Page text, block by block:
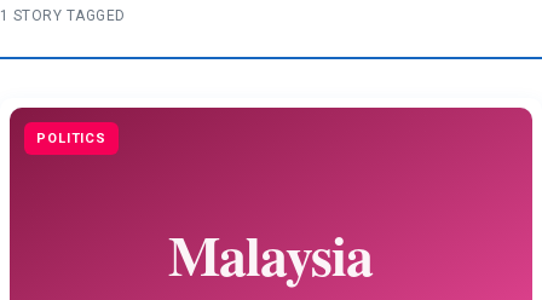
1 STORY TAGGED
POLITICS